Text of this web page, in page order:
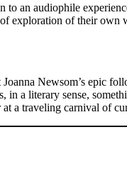
to an audiophile
exploration of their
Newsom’s epic
in a literary sense,
a traveling carnival of